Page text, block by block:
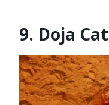
9. Doja Cat